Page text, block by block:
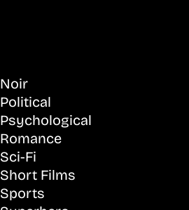
Noir
Political
Psychological
Romance
Sci-Fi
Short Films
Sports